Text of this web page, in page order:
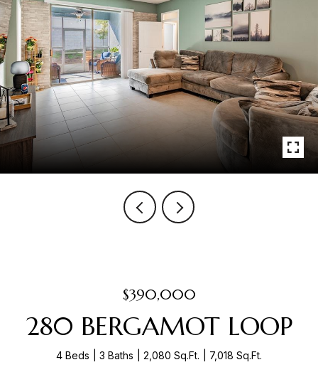
$390,000
280 BERGAMOT LOOP
4 Beds 3 Baths 2,080 Sq.Ft. 7,018 Sq.Ft.